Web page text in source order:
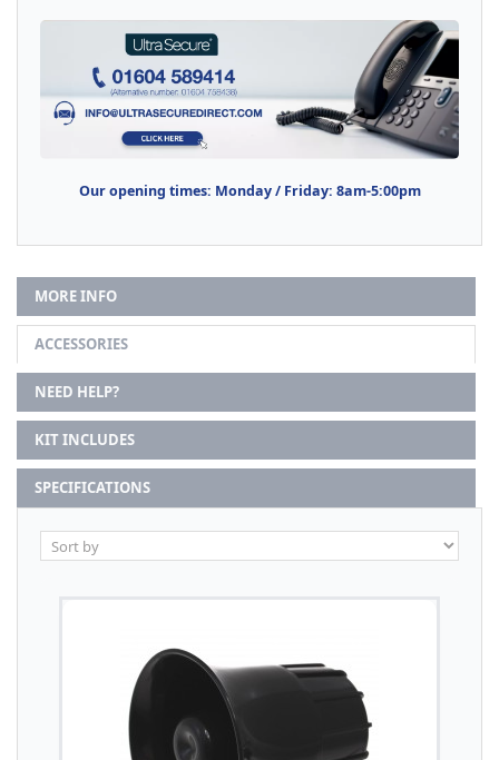
Our opening times: Monday / Friday: 8am-5:00pm
MORE INFO
ACCESSORIES
NEED HELP?
KIT INCLUDES
SPECIFICATIONS